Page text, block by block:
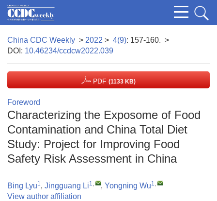
China CDC Weekly > 2022 > 4(9): 157-160. >
DOI: 10.46234/ccdcw2022.039
PDF (1133 KB)
Foreword
Characterizing the Exposome of Food
Contamination and China Total Diet
Study: Project for Improving Food
Safety Risk Assessment in China
Bing Lyu1, Jingguang Li1, , Yongning Wu1,
View author affiliation